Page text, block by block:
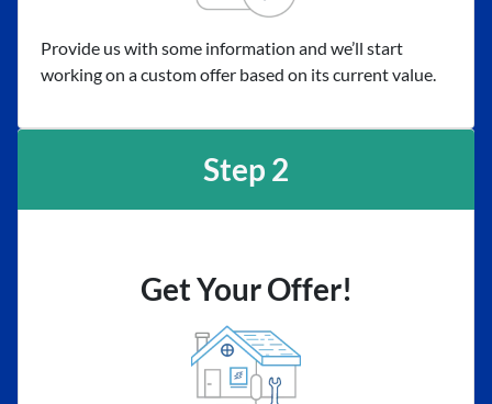
Provide us with some information and we’ll start
working on a custom offer based on its current value.
Step 2
Get Your Offer!